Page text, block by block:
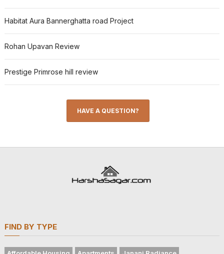
Habitat Aura Bannerghatta road Project
Rohan Upavan Review
Prestige Primrose hill review
HAVE A QUESTION?
FIND BY TYPE